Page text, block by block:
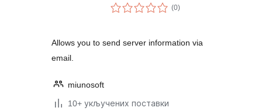
(0укупних
оцена
)
Allows you to send server information via
email.
miunosoft
10+ укључених поставки